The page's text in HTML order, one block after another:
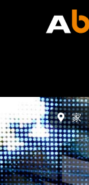
ス
キ
ッ
プ
家